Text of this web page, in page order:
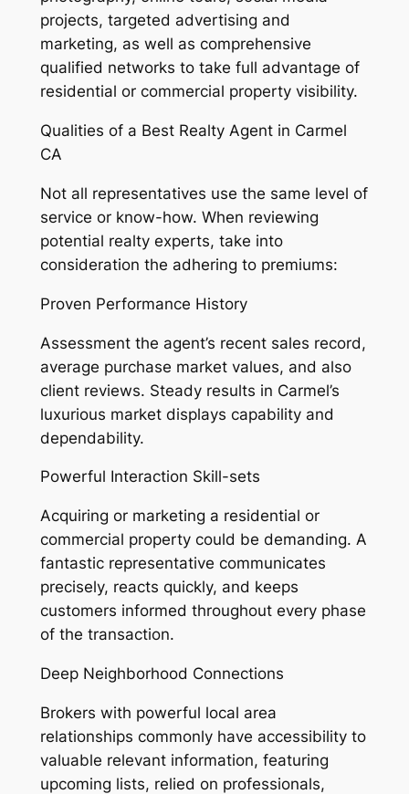
projects, targeted advertising and
marketing, as well as comprehensive
qualified networks to take full advantage of
residential or commercial property visibility.
Qualities of a Best Realty Agent in Carmel
CA
Not all representatives use the same level of
service or know-how. When reviewing
potential realty experts, take into
consideration the adhering to premiums:
Proven Performance History
Assessment the agent’s recent sales record,
average purchase market values, and also
client reviews. Steady results in Carmel’s
luxurious market displays capability and
dependability.
Powerful Interaction Skill-sets
Acquiring or marketing a residential or
commercial property could be demanding. A
fantastic representative communicates
precisely, reacts quickly, and keeps
customers informed throughout every phase
of the transaction.
Deep Neighborhood Connections
Brokers with powerful local area
relationships commonly have accessibility to
valuable relevant information, featuring
upcoming lists, relied on professionals,